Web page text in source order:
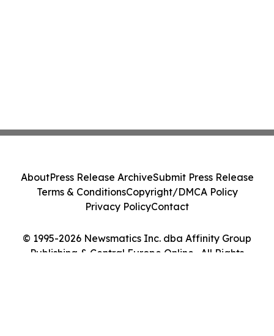
© 1995-2026 Newsmatics Inc. dba Affinity Group
Publishing & Central Europe Online . All Rights
AboutPress Release ArchiveSubmit Press Release
Terms & ConditionsCopyright/DMCA Policy
Privacy PolicyContact